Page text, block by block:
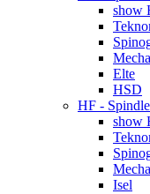
show
Elte
HSD
HF -
show
Isel